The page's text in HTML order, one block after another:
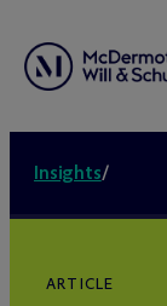
Insights/
ARTICLE